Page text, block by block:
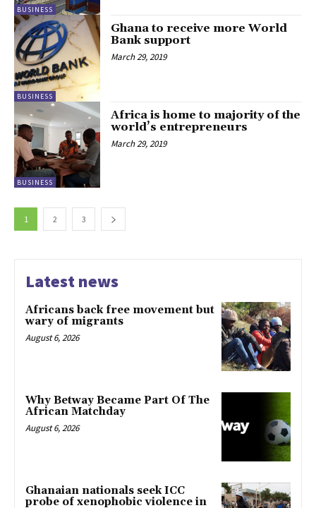
BUSINESS
BUSINESS
Ghana to receive more World
Bank support
March 29, 2019
BUSINESS
Africa is home to majority of the
world’s entrepreneurs
March 29, 2019
1 2 3
Latest news
Africans back free movement but
wary of migrants
August 6, 2026
Why Betway Became Part Of The
African Matchday
August 6, 2026
Ghanaian nationals seek ICC
probe of xenophobic violence in